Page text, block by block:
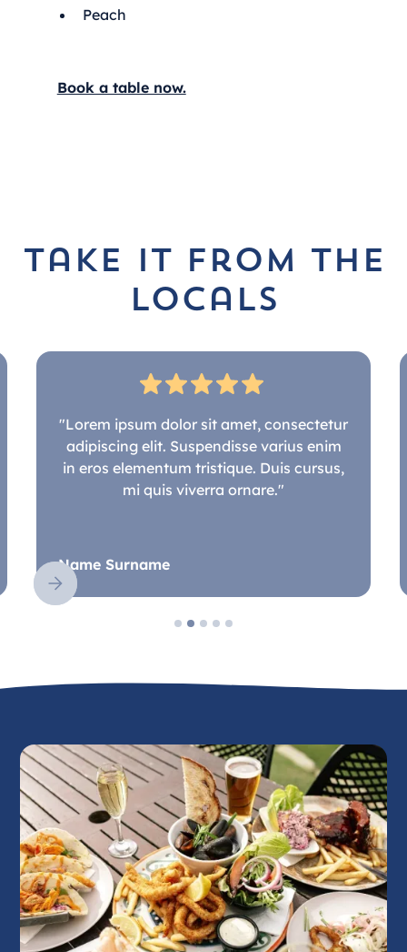
Peach
Book a table now.
take it from the
locals
"Lorem ipsum dolor sit amet, consectetur
adipiscing elit. Suspendisse varius enim
in eros elementum tristique. Duis cursus,
mi quis viverra ornare."
Name Surname
Slide 2 of 5.